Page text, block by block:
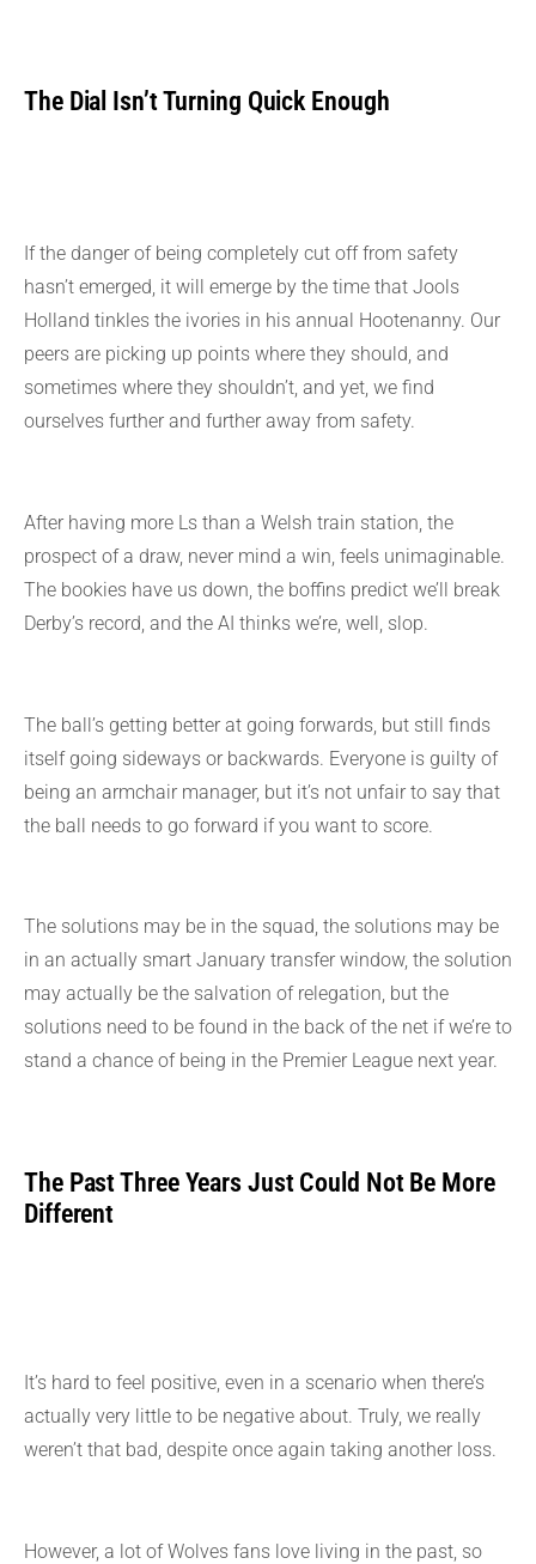
The Dial Isn’t Turning Quick Enough
If the danger of being completely cut off from safety
hasn’t emerged, it will emerge by the time that Jools
Holland tinkles the ivories in his annual Hootenanny. Our
peers are picking up points where they should, and
sometimes where they shouldn’t, and yet, we find
ourselves further and further away from safety.
After having more Ls than a Welsh train station, the
prospect of a draw, never mind a win, feels unimaginable.
The bookies have us down, the boffins predict we’ll break
Derby’s record, and the AI thinks we’re, well, slop.
The ball’s getting better at going forwards, but still finds
itself going sideways or backwards. Everyone is guilty of
being an armchair manager, but it’s not unfair to say that
the ball needs to go forward if you want to score.
The solutions may be in the squad, the solutions may be
in an actually smart January transfer window, the solution
may actually be the salvation of relegation, but the
solutions need to be found in the back of the net if we’re to
stand a chance of being in the Premier League next year.
The Past Three Years Just Could Not Be More
Different
It’s hard to feel positive, even in a scenario when there’s
actually very little to be negative about. Truly, we really
weren’t that bad, despite once again taking another loss.
However, a lot of Wolves fans love living in the past, so